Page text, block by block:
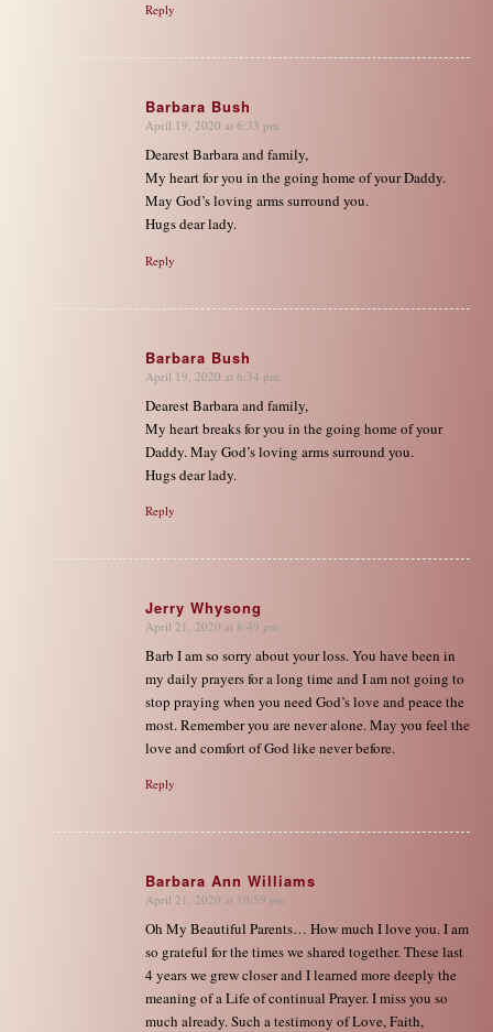
Reply
Barbara Bush
says:
April 19, 2020 at 6:33 pm
Dearest Barbara and family,
My heart for you in the going home of your Daddy.
May God’s loving arms surround you.
Hugs dear lady.
Reply
Barbara Bush
says:
April 19, 2020 at 6:34 pm
Dearest Barbara and family,
My heart breaks for you in the going home of your
Daddy. May God’s loving arms surround you.
Hugs dear lady.
Reply
Jerry Whysong
says:
April 21, 2020 at 8:49 pm
Barb I am so sorry about your loss. You have been in
my daily prayers for a long time and I am not going to
stop praying when you need God’s love and peace the
most. Remember you are never alone. May you feel the
love and comfort of God like never before.
Reply
Barbara Ann Williams
says:
April 21, 2020 at 10:59 pm
Oh My Beautiful Parents… How much I love you. I am
so grateful for the times we shared together. These last
4 years we grew closer and I learned more deeply the
meaning of a Life of continual Prayer. I miss you so
much already. Such a testimony of Love, Faith,